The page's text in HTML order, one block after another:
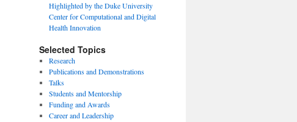
Highlighted by the Duke University
Center for Computational and Digital
Health Innovation
Selected Topics
Research
Publications and Demonstrations
Talks
Students and Mentorship
Funding and Awards
Career and Leadership